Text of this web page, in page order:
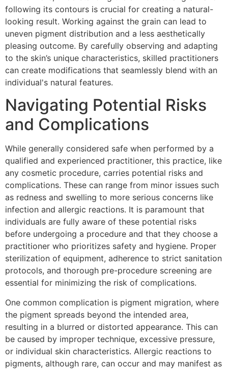
following its contours is crucial for creating a natural-
looking result. Working against the grain can lead to
uneven pigment distribution and a less aesthetically
pleasing outcome. By carefully observing and adapting
to the skin’s unique characteristics, skilled practitioners
can create modifications that seamlessly blend with an
individual's natural features.
Navigating Potential Risks
and Complications
While generally considered safe when performed by a
qualified and experienced practitioner, this practice, like
any cosmetic procedure, carries potential risks and
complications. These can range from minor issues such
as redness and swelling to more serious concerns like
infection and allergic reactions. It is paramount that
individuals are fully aware of these potential risks
before undergoing a procedure and that they choose a
practitioner who prioritizes safety and hygiene. Proper
sterilization of equipment, adherence to strict sanitation
protocols, and thorough pre-procedure screening are
essential for minimizing the risk of complications.
One common complication is pigment migration, where
the pigment spreads beyond the intended area,
resulting in a blurred or distorted appearance. This can
be caused by improper technique, excessive pressure,
or individual skin characteristics. Allergic reactions to
pigments, although rare, can occur and may manifest as